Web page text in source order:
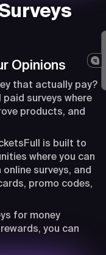
Opinions
that actually pay?
surveys where
products, and
is built to
where you can
surveys, and
promo codes,
for money
you can